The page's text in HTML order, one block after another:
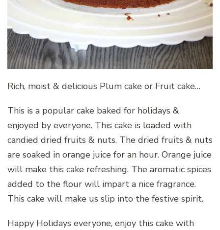
Rich, moist & delicious Plum cake or Fruit cake…
This is a popular cake baked for holidays &
enjoyed by everyone. This cake is loaded with
candied dried fruits & nuts. The dried fruits & nuts
are soaked in orange juice for an hour. Orange juice
will make this cake refreshing. The aromatic spices
added to the flour will impart a nice fragrance.
This cake will make us slip into the festive spirit.
Happy Holidays everyone, enjoy this cake with